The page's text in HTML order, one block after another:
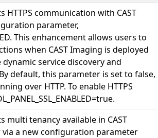
HTTPS communication with CAST
parameter,
This enhancement allows users to
when CAST Imaging is deployed
service discovery and
default, this parameter is set to false,
over HTTP. To enable HTTPS
multi tenancy available in CAST
a new configuration parameter